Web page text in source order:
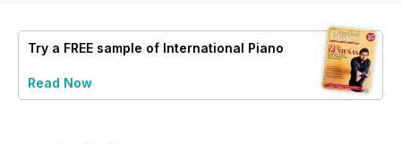
Try a FREE sample of International Piano
Read Now